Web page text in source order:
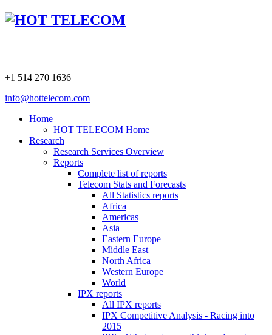
+1 514 270 1636
info@hottelecom.com
Home
HOT TELECOM Home
Research
Research Services Overview
Reports
Complete list of reports
Telecom Stats and Forecasts
All Statistics reports
Africa
Americas
Asia
Eastern Europe
Middle East
North Africa
Western Europe
World
IPX reports
All IPX reports
IPX Competitive Analysis - Racing into
2015